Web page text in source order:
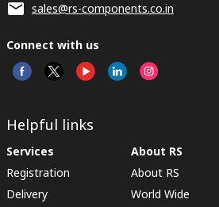
sales@rs-components.co.in
Connect with us
Helpful links
Services
Registration
Delivery
About RS
About RS
World Wide